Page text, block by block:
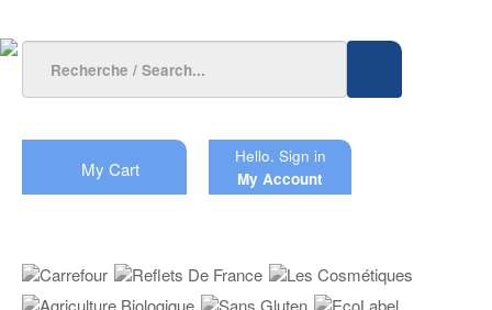
My Cart
Hello. Sign in
My Account